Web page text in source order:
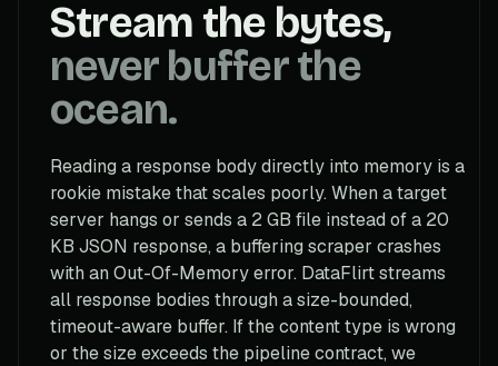
Stream the bytes,
never buffer the
ocean.
Reading a response body directly into memory is a
rookie mistake that scales poorly. When a target
server hangs or sends a 2 GB file instead of a 20
KB JSON response, a buffering scraper crashes
with an Out-Of-Memory error. DataFlirt streams
all response bodies through a size-bounded,
timeout-aware buffer. If the content type is wrong
or the size exceeds the pipeline contract, we